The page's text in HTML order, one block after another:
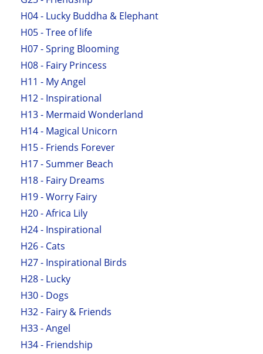
H04 - Lucky Buddha & Elephant
H05 - Tree of life
H07 - Spring Blooming
H08 - Fairy Princess
H11 - My Angel
H12 - Inspirational
H13 - Mermaid Wonderland
H14 - Magical Unicorn
H15 - Friends Forever
H17 - Summer Beach
H18 - Fairy Dreams
H19 - Worry Fairy
H20 - Africa Lily
H24 - Inspirational
H26 - Cats
H27 - Inspirational Birds
H28 - Lucky
H30 - Dogs
H32 - Fairy & Friends
H33 - Angel
H34 - Friendship